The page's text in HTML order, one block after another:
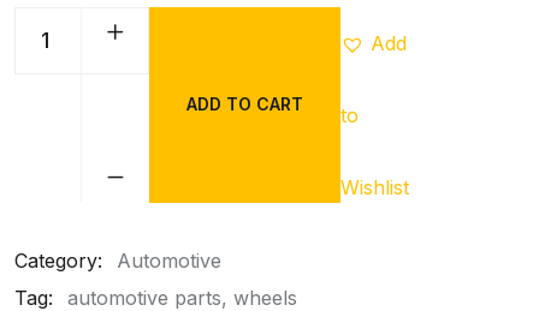
ADD TO CART
Add
to
Wishlist
Category:
Automotive
Tag:
automotive parts wheels